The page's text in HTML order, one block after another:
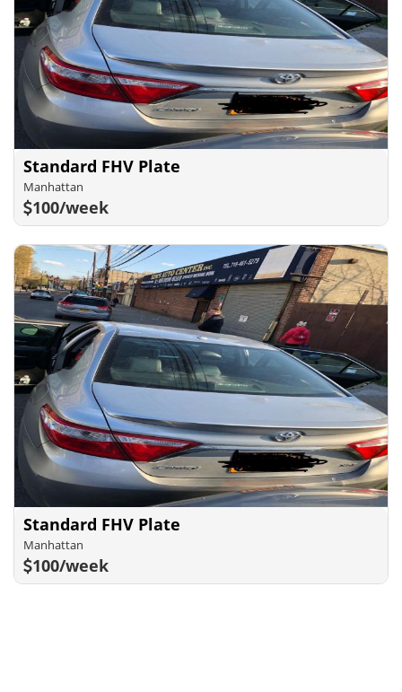
Standard FHV Plate
Manhattan
100/week
Standard FHV Plate
Manhattan
100/week